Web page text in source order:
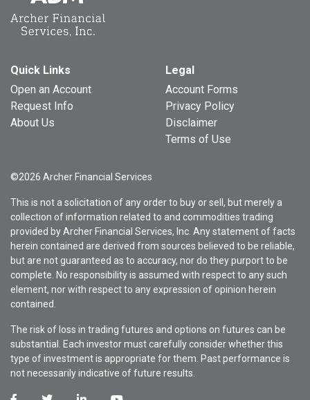
Quick Links
Open an Account
Request Info
About Us
Legal
Account Forms
Privacy Policy
Disclaimer
Terms of Use
©2026 Archer Financial Services
This is not a solicitation of any order to buy or sell, but merely a
collection of information related to and commodities trading
provided by Archer Financial Services, Inc. Any statement of facts
herein contained are derived from sources believed to be reliable,
but are not guaranteed as to accuracy, nor do they purport to be
complete. No responsibility is assumed with respect to any such
element, nor with respect to any expression of opinion herein
contained.
The risk of loss in trading futures and options on futures can be
substantial. Each investor must carefully consider whether this
type of investment is appropriate for them. Past performance is
not necessarily indicative of future results.